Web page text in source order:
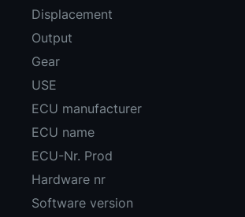
Displacement
Output
Gear
USE
ECU manufacturer
ECU name
ECU-Nr. Prod
Hardware nr
Software version